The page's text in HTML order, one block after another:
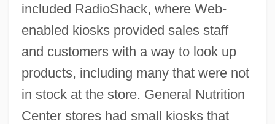
included RadioShack, where Web-
enabled kiosks provided sales staff
and customers with a way to look up
products, including many that were not
in stock at the store. General Nutrition
Center stores had small kiosks that